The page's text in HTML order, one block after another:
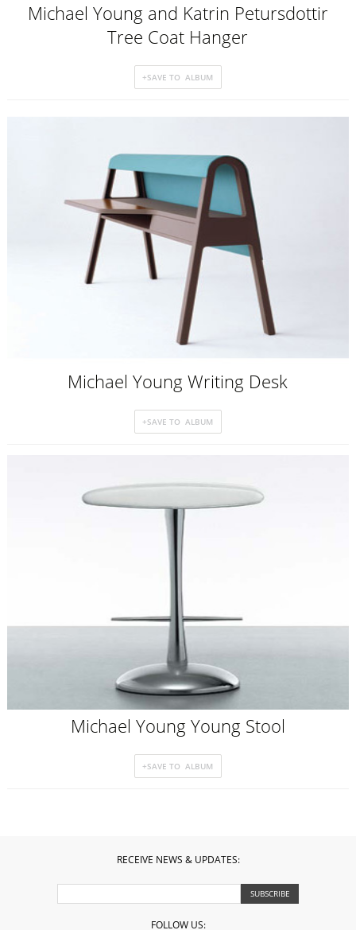
Michael Young and Katrin Petursdottir
Tree Coat Hanger
Michael Young Writing Desk
Michael Young Young Stool
RECEIVE NEWS & UPDATES:
FOLLOW US: